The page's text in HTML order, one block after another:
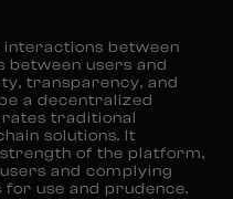
interactions between
between users and
transparency, and
a decentralized
traditional
solutions. It
of the platform,
and complying
use and prudence.